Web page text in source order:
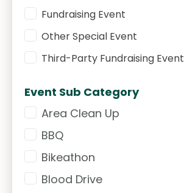
Fundraising Event
Other Special Event
Third-Party Fundraising Event
Event Sub Category
Event Sub Category
Area Clean Up
BBQ
Bikeathon
Blood Drive